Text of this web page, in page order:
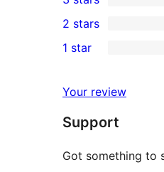
star
reviews
4-
star
reviews
0
3-
star
2-
reviews
2 stars
star
reviews
1 star
Your review
Support
Got something to